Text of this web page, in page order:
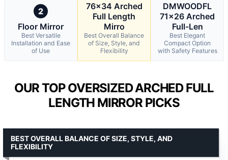
2
Floor Mirror
Best Versatile
Installation and Ease
of Use
76×34 Arched
Full Length
Mirro
Best Overall Balance
of Size, Style, and
Flexibility
DMWOODFL
71×26 Arched
Full-Len
Best Elegant
Compact Option
with Safety Features
OUR TOP OVERSIZED ARCHED FULL
LENGTH MIRROR PICKS
BEST OVERALL BALANCE OF SIZE, STYLE, AND
FLEXIBILITY